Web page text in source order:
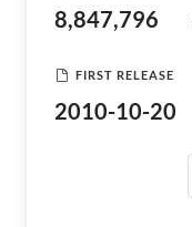
8,847,796
FIRST RELEASE
2010-10-20